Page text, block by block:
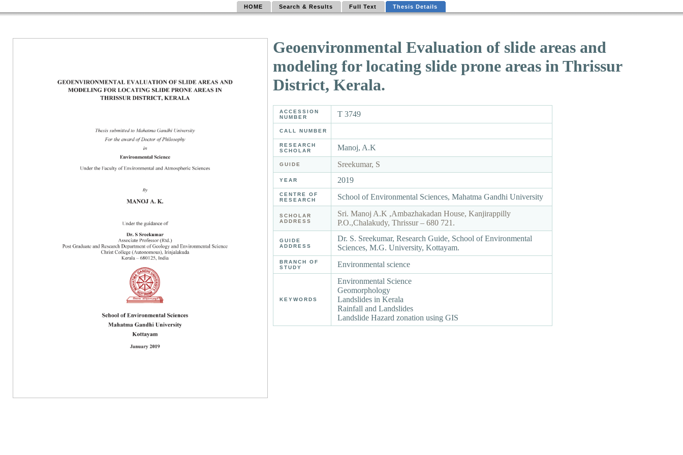
HOME Search & Results Full Text Thesis Details
Geoenvironmental Evaluation of slide areas and
modeling for locating slide prone areas in Thrissur
District, Kerala.
ACCESSION
NUMBER
T 3749
CALL NUMBER
RESEARCH
SCHOLAR
Manoj, A.K
GUIDE Sreekumar, S
YEAR 2019
CENTRE OF
RESEARCH
School of Environmental Sciences, Mahatma Gandhi University
SCHOLAR
ADDRESS
Sri. Manoj A.K ,Ambazhakadan House, Kanjirappilly
P.O.,Chalakudy, Thrissur – 680 721.
GUIDE
ADDRESS
Dr. S. Sreekumar, Research Guide, School of Environmental
Sciences, M.G. University, Kottayam.
BRANCH OF
STUDY
Environmental science
KEYWORDS
Environmental Science
Geomorphology
Landslides in Kerala
Rainfall and Landslides
Landslide Hazard zonation using GIS